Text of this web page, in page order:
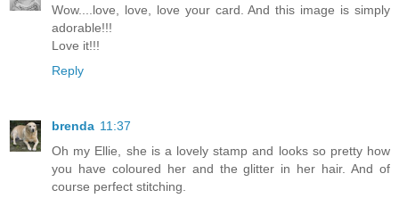
Wow....love, love, love your card. And this image is simply
adorable!!!
Love it!!!
Reply
brenda 11:37
Oh my Ellie, she is a lovely stamp and looks so pretty how
you have coloured her and the glitter in her hair. And of
course perfect stitching.